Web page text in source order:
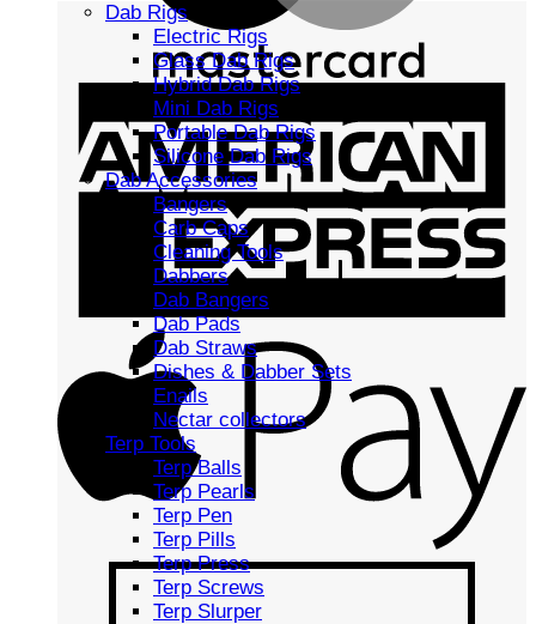
Dab Rigs
Electric Rigs
Glass Dab Rigs
Hybrid Dab Rigs
Mini Dab Rigs
Portable Dab Rigs
Silicone Dab Rigs
Dab Accessories
Bangers
Carb Caps
Cleaning Tools
Dabbers
Dab Bangers
Dab Pads
Dab Straws
Dishes & Dabber Sets
Enails
Nectar collectors
Terp Tools
Terp Balls
Terp Pearls
Terp Pen
Terp Pills
Terp Press
Terp Screws
Terp Slurper